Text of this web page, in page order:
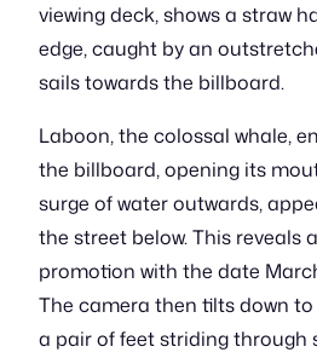
viewing deck, shows a straw
edge, caught by an
sails towards the billboard.
Laboon, the colossal whale,
the billboard, opening its
surge of water outwards,
the street below. This reveals
promotion with the date
The camera then tilts down
a pair of feet striding through